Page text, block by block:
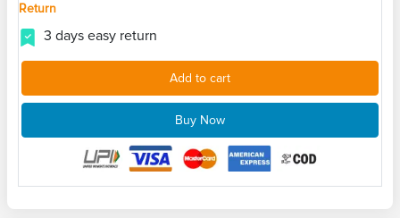
Return
3 days easy return
Add to cart
Buy Now